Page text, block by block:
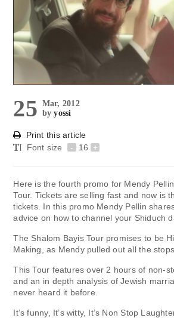
25 Mar, 2012
byyossi
Print this article
Font size
- 16 +
Here is the fourth promo for Mendy
Tour. Tickets are selling fast and now is
tickets. In this promo Mendy Pellin
advice on how to channel your Shiduch
The Shalom Bayis Tour promises to be
Making, as Mendy pulled out all the
This Tour features over 2 hours of non-
and an in depth analysis of Jewish
never heard it before.
It’s funny, It’s witty, It’s Non Stop